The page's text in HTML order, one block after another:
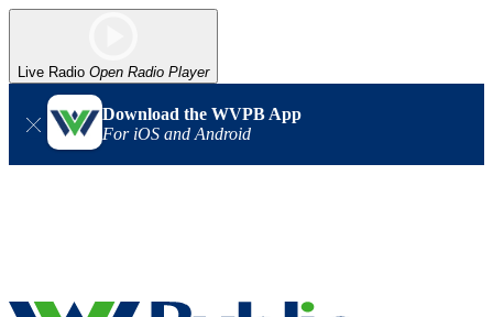
Live Radio Open Radio Player
Download the WVPB App
For iOS and Android